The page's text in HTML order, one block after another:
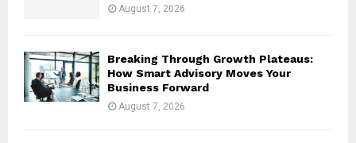
August 7, 2026
Breaking Through Growth Plateaus:
How Smart Advisory Moves Your
Business Forward
August 7, 2026